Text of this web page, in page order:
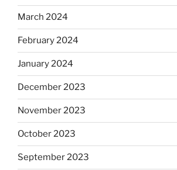
March 2024
February 2024
January 2024
December 2023
November 2023
October 2023
September 2023